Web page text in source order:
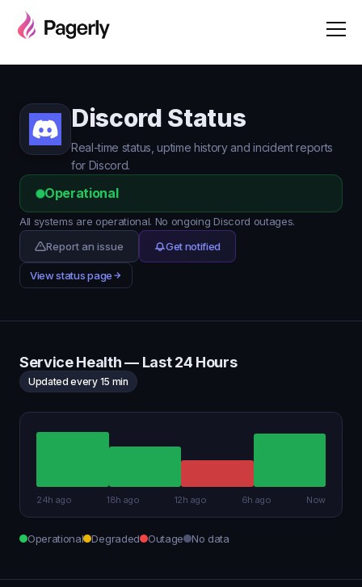
Discord Status
Real-time status, uptime history and incident reports
for Discord.
Operational
All systems are operational. No ongoing Discord outages.
Report an issue
Get notified
View status page
Service Health — Last 24 Hours
Updated every 15 min
24h ago 18h ago 12h ago 6h ago Now
Operational Degraded Outage No data